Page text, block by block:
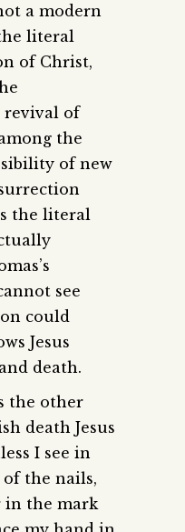
a modern
literal
of Christ,
revival of
the
of new
the literal
see
could
Jesus
death.
the other
death Jesus
I see in
the nails,
in the mark